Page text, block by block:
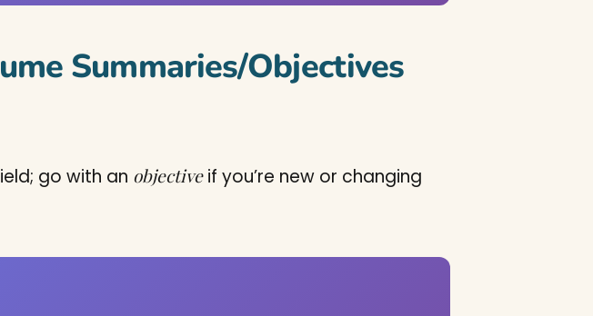
Summaries/Objectives
go with an objectiveif you’re new or changing